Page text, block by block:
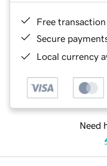
Free
Secure
Local currency
Need